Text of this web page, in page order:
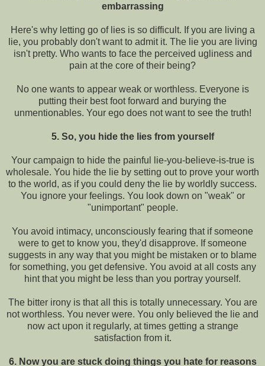
embarrassing
Here's why letting go of lies is so difficult. If you are living a
lie, you probably don't want to admit it. The lie you are living
isn't pretty. Who wants to face the perceived ugliness and
pain at the core of their being?
No one wants to appear weak or worthless. Everyone is
putting their best foot forward and burying the
unmentionables. Your ego does not want to see the truth!
5. So, you hide the lies from yourself
Your campaign to hide the painful lie-you-believe-is-true is
wholesale. You hide the lie by setting out to prove your worth
to the world, as if you could deny the lie by worldly success.
You ignore your feelings. You look down on "weak" or
"unimportant" people.
You avoid intimacy, unconsciously fearing that if someone
were to get to know you, they'd disapprove. If someone
suggests in any way that you might be mistaken or to blame
for something, you get defensive. You avoid at all costs any
hint that you might be less than you portray yourself.
The bitter irony is that all this is totally unnecessary. You are
not worthless. You never were. You only believed the lie and
now act upon it regularly, at times getting a strange
satisfaction from it.
6. Now you are stuck doing things you hate for reasons